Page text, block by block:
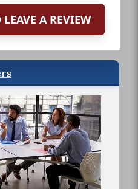
A REVIEW